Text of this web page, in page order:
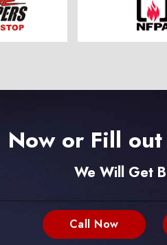
Now or Fill
We Will Get
Call Now